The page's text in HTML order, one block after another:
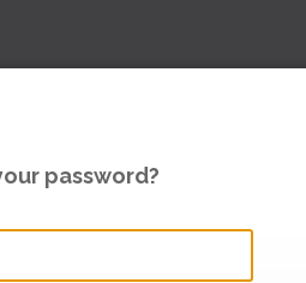
password?